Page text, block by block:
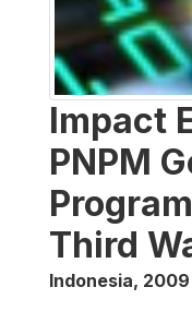
Impact
PNPM
Third
Indonesia, 2009